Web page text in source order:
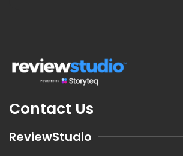
Contact Us
ReviewStudio